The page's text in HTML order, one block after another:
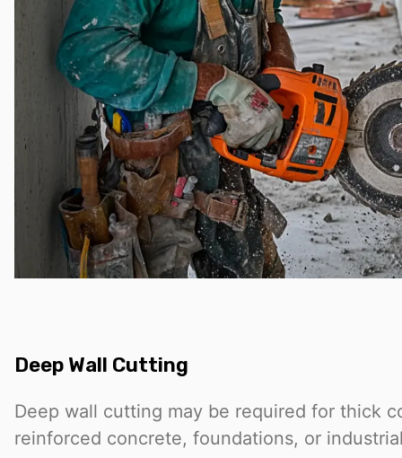
Deep Wall Cutting
Deep wall cutting may be required for thick
reinforced concrete, foundations, or